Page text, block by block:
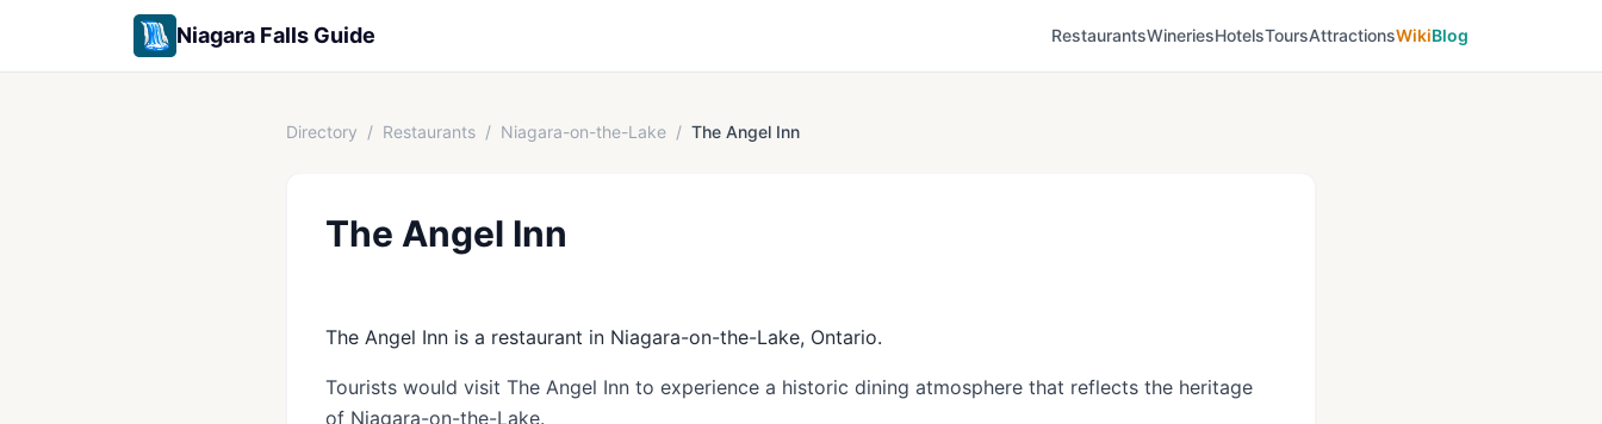
Niagara Falls Guide RestaurantsWineriesHotelsToursAttractionsWikiBlog
Directory / Restaurants / Niagara-on-the-Lake / The Angel Inn
The Angel Inn
The Angel Inn is a restaurant in Niagara-on-the-Lake, Ontario.
Tourists would visit The Angel Inn to experience a historic dining atmosphere that reflects the heritage
of Niagara-on-the-Lake.